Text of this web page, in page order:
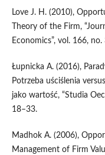
Love J. H. (2010),
Theory of the Firm,
Economics”, vol. 166,
Łupnicka A. (2016),
Potrzeba uściślenia
jako wartość, “Studia
18–33.
Madhok A. (2006),
Management of Firm